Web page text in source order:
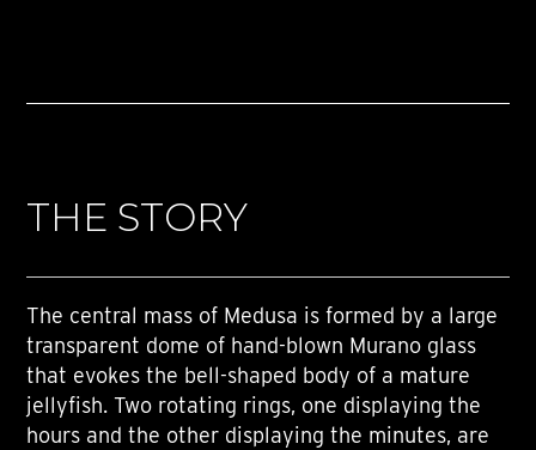
THE STORY
The central mass of Medusa is formed by a large
transparent dome of hand-blown Murano glass
that evokes the bell-shaped body of a mature
jellyfish. Two rotating rings, one displaying the
hours and the other displaying the minutes, are